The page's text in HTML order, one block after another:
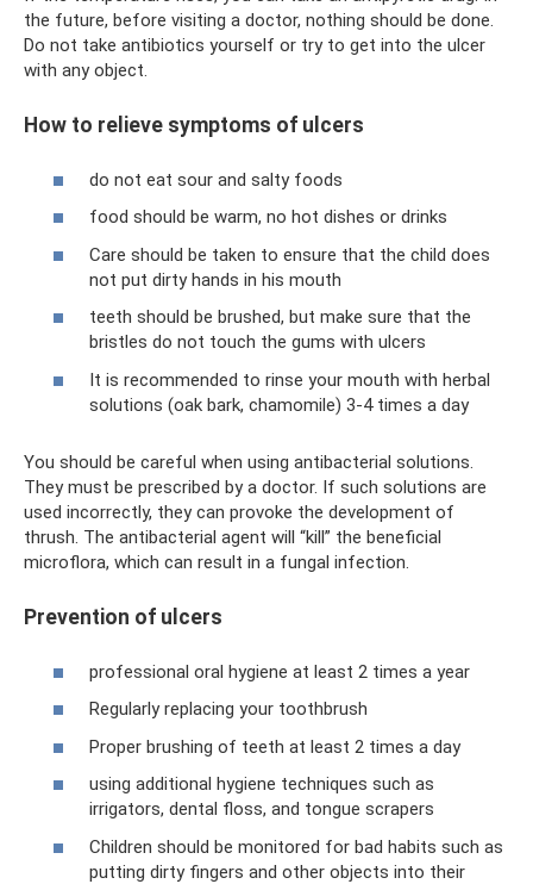
the future, before visiting a doctor, nothing should be done.
Do not take antibiotics yourself or try to get into the ulcer
with any object.
How to relieve symptoms of ulcers
do not eat sour and salty foods
food should be warm, no hot dishes or drinks
Care should be taken to ensure that the child does
not put dirty hands in his mouth
teeth should be brushed, but make sure that the
bristles do not touch the gums with ulcers
It is recommended to rinse your mouth with herbal
solutions (oak bark, chamomile) 3-4 times a day
You should be careful when using antibacterial solutions.
They must be prescribed by a doctor. If such solutions are
used incorrectly, they can provoke the development of
thrush. The antibacterial agent will “kill” the beneficial
microflora, which can result in a fungal infection.
Prevention of ulcers
professional oral hygiene at least 2 times a year
Regularly replacing your toothbrush
Proper brushing of teeth at least 2 times a day
using additional hygiene techniques such as
irrigators, dental floss, and tongue scrapers
Children should be monitored for bad habits such as
putting dirty fingers and other objects into their